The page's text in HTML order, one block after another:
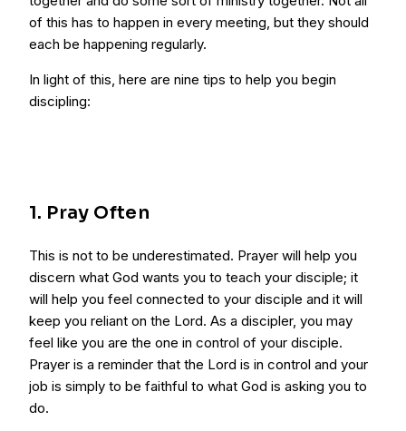
of this has to happen in every meeting, but they should
each be happening regularly.
In light of this, here are nine tips to help you begin
discipling:
1. Pray Often
This is not to be underestimated. Prayer will help you
discern what God wants you to teach your disciple; it
will help you feel connected to your disciple and it will
keep you reliant on the Lord. As a discipler, you may
feel like you are the one in control of your disciple.
Prayer is a reminder that the Lord is in control and your
job is simply to be faithful to what God is asking you to
do.